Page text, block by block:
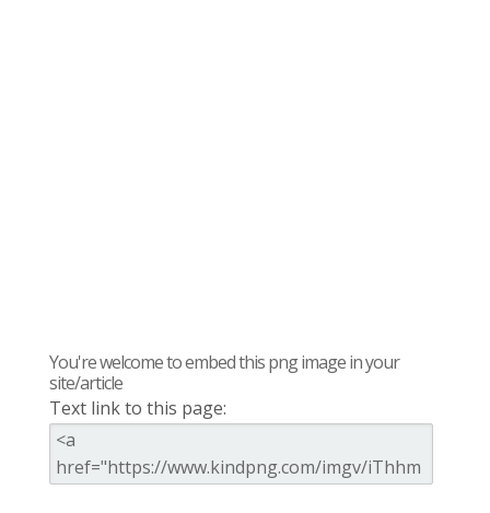
You're welcome to embed this png image in your
site/article
Text link to this page: